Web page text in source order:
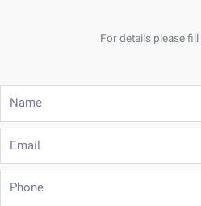
For details please
Name
Phone